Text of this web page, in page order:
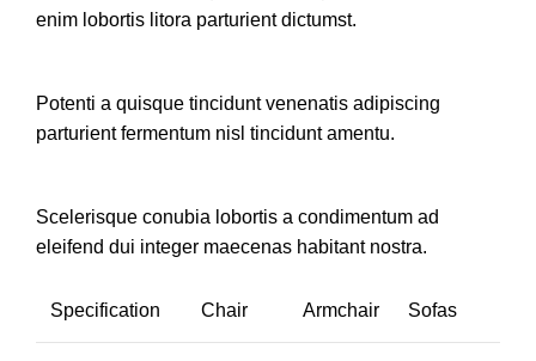
enim lobortis litora parturient dictumst.
Potenti a quisque tincidunt venenatis adipiscing
parturient fermentum nisl tinciduntamentu.
Scelerisque conubia lobortis a condimentum ad
eleifend dui integer maecenas habitant nostra.
Specification Chair Armchair Sofas